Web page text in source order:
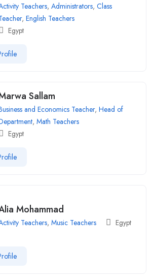
Teachers, Administrators, Class
, English Teachers
Egypt
Sallam
and Economics Teacher, Head of
, Math Teachers
Egypt
Mohammad
Teachers, Music Teachers Egypt